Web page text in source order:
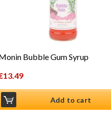
Bubble Gum Syrup
13.49
Add to cart